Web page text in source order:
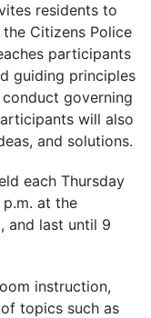
residents to
Citizens Police
participants
guiding principles
governing
will also
and solutions.
each Thursday
at the
, and last until 9
instruction,
topics such as